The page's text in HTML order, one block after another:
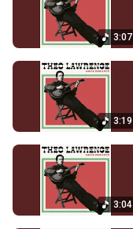
3:07
3:19
3:04